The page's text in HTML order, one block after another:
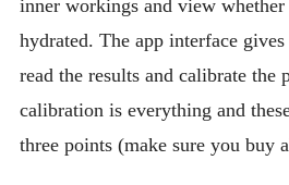
inner workings and view
hydrated. The app interface
read the results and calibrate the
calibration is everything and
three points (make sure you buy